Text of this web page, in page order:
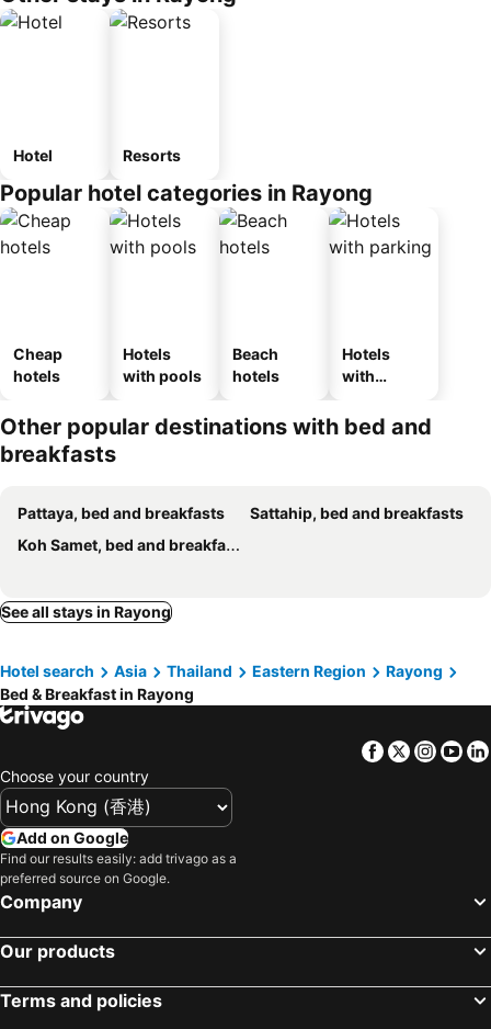
Hotel Resorts
Popular hotel categories in Rayong
Cheap
hotels
Hotels
with pools
Beach
hotels
Hotels
with
Other popular destinations with bed and
breakfasts
Pattaya, bed and breakfasts
Sattahip, bed and breakfasts
Koh Samet, bed and breakfasts
See all stays in Rayong
Hotel search Asia Thailand Eastern Region
Rayong
Bed & Breakfast in Rayong
Facebook
Twitter
Choose your country
Add on Google
Find our results easily: add trivago as a
preferred source on Google.
Company
Our products
Terms and policies